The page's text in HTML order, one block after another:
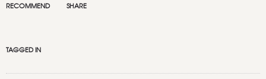
RECOMMEND SHARE
TAGGED IN